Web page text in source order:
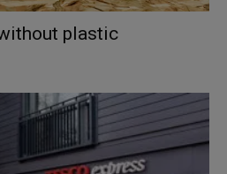
plastic